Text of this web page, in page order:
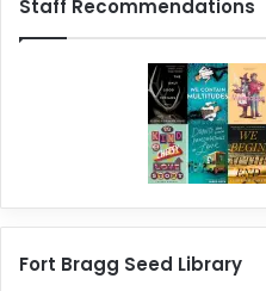
Staff Recommendations
Fort Bragg Seed Library